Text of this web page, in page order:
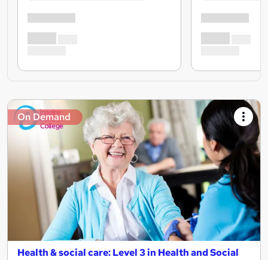
On Demand
Health & social care: Level 3 in Health and Social